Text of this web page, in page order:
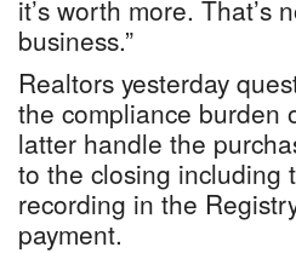
it’s worth more. That’s
business.”
Realtors yesterday
the compliance burden
latter handle the
to the closing including
recording in the
payment.